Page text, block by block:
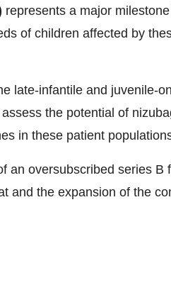
represents a major
of children affected by
late-infantile and juvenile-
the potential of
in these patient
an oversubscribed series B
and the expansion of the